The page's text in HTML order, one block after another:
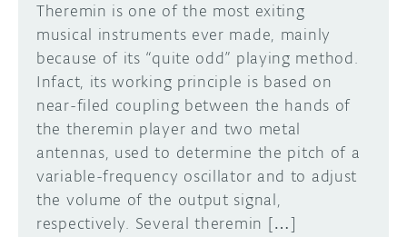
Theremin is one of the most exiting
musical instruments ever made, mainly
because of its “quite odd” playing method.
Infact, its working principle is based on
near-filed coupling between the hands of
the theremin player and two metal
antennas, used to determine the pitch of a
variable-frequency oscillator and to adjust
the volume of the output signal,
respectively. Several theremin […]